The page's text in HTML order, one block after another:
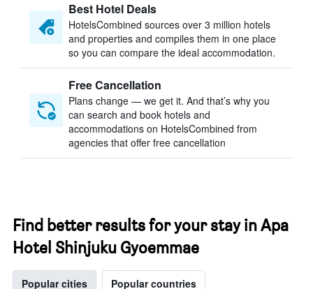
Best Hotel Deals
HotelsCombined sources over 3 million hotels
and properties and compiles them in one place
so you can compare the ideal accommodation.
Free Cancellation
Plans change — we get it. And that’s why you
can search and book hotels and
accommodations on HotelsCombined from
agencies that offer free cancellation
Find better results for your stay in Apa
Hotel Shinjuku Gyoemmae
Popular cities Popular countries